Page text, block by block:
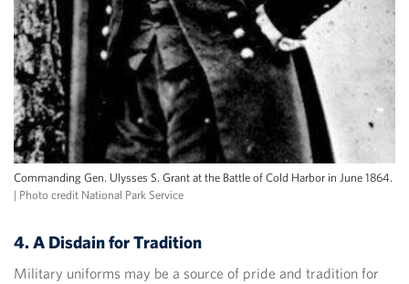
Commanding Gen. Ulysses S. Grant at the Battle of Cold Harbor in June 1864.
| Photo credit National Park Service
4. A Disdain for Tradition
Military uniforms may be a source of pride and tradition for